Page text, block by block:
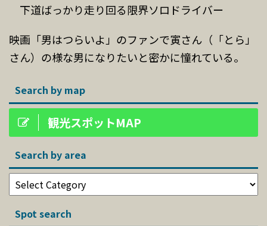
下道ばっかり走り回る限界ソロドライバー
映画「男はつらいよ」のファンで寅さん（「とら」
さん）の様な男になりたいと密かに憧れている。
Search by map
観光スポットMAP
Search by area
Spot search